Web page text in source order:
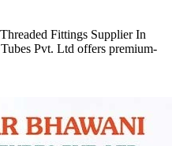
Fittings Supplier In
Pvt. Ltd offers premium-